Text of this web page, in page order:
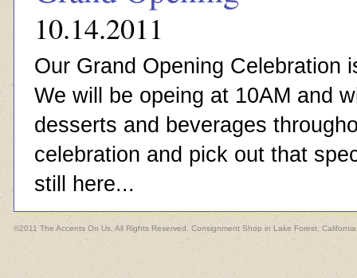
10.14.2011
Our Grand Opening
We will be opeing at 10AM and
desserts and beverages
celebration and pick out that
still here...
©2011 The Accents On Us, All Rights Reserved. Consignment Shop in Lake Forest, California